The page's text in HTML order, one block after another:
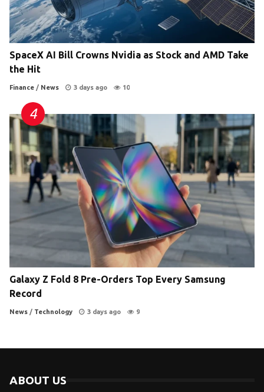
SpaceX AI Bill Crowns Nvidia as Stock and AMD Take
the Hit
Finance / News 3 days ago 10
Galaxy Z Fold 8 Pre-Orders Top Every Samsung
Record
News / Technology 3 days ago 9
ABOUT US